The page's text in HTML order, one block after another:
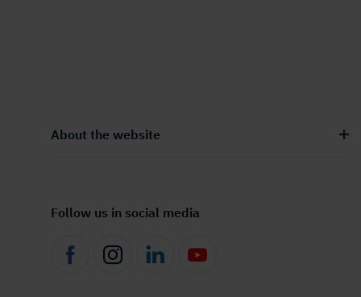
About the website
Follow us in social media